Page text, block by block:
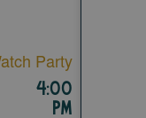
Party
4:00
pm